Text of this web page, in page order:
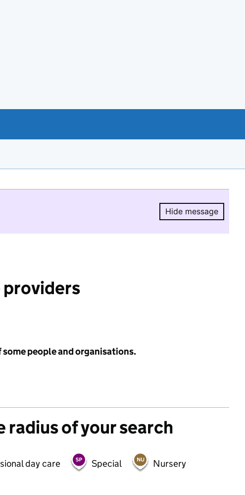
Hide message
Hide
providers
people and organisations.
radius of your search
day care Special
Nursery